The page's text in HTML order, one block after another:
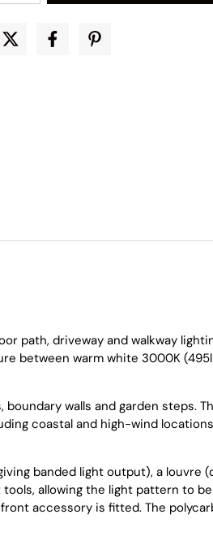
path, driveway and walkway
between warm white 3000K
walls and garden steps.
coastal and high-wind locations.
banded light output), a louvre
allowing the light pattern to
accessory is fitted. The